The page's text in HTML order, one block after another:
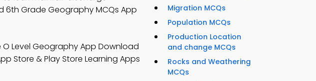
6th Grade Geography MCQs App
O Level Geography App Download
Store & Play Store Learning Apps
Migration MCQs
Population MCQs
Production Location
and change MCQs
Rocks and Weathering
MCQs